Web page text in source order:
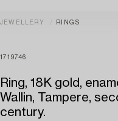
JEWELLERY RINGS
1719746
Ring, 18K gold,
Wallin, Tampere,
century.